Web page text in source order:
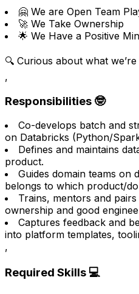
🤗 We are Open Team
🚀 We Take Ownership
🌟 We Have a Positive
🔍 Curious about what
,
Responsibilities 🤓
Co-develops batch and
on Databricks (Python/
Defines and maintains
product.
Guides domain teams on
belongs to which product/
Trains, mentors and
ownership and good
Captures feedback and
into platform templates,
,
Required Skills 💻